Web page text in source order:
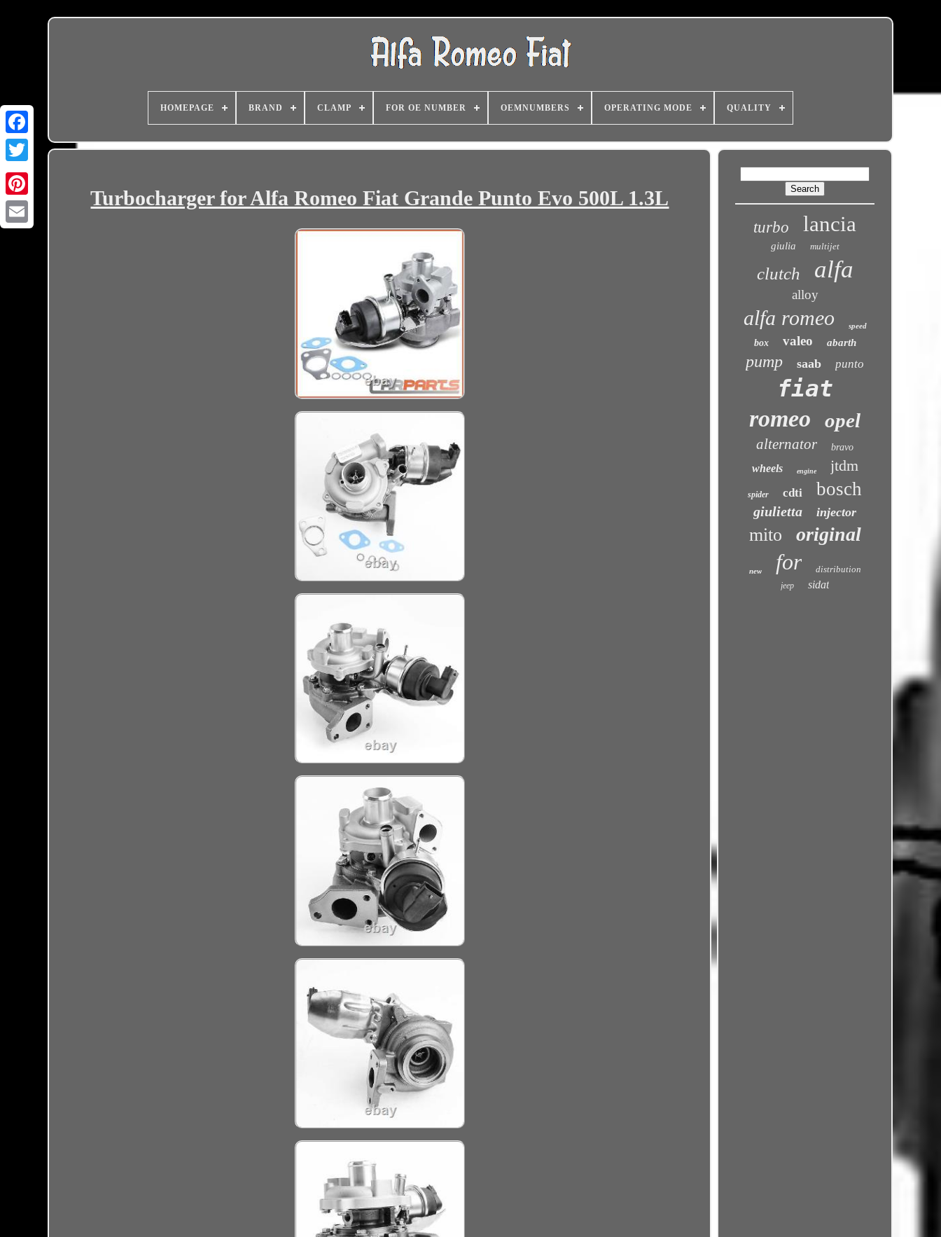
HOMEPAGE BRAND CLAMP FOR OE NUMBER OEMNUMBERS OPERATING MODE QUALITY
Turbocharger for Alfa Romeo Fiat Grande Punto Evo 500L 1.3L
turbo lancia
giulia multijet
clutch alfa
alloy
alfa romeo speed
box valeo abarth
pump saab punto
fiat
romeo opel
alternator bravo
wheels engine jtdm
spider cdti bosch
giulietta injector
mito original
new for distribution
jeep sidat